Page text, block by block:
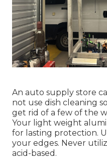
An auto supply store
not use dish cleaning
get rid of a few of the
Your light weight
for lasting protection.
your edges. Never
acid-based.